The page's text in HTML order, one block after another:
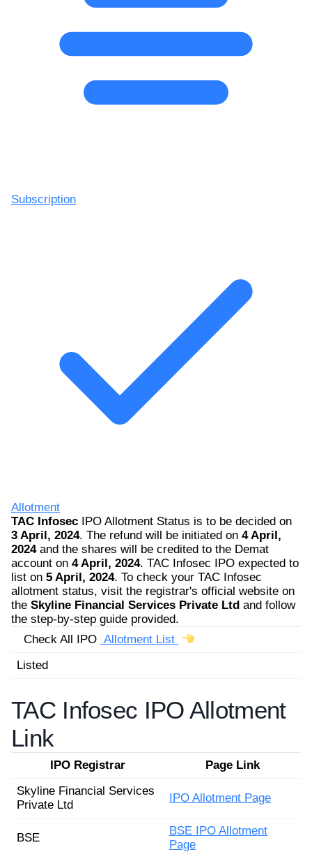
Subscription
Allotment
TAC Infosec IPO Allotment Status is to be decided on
3 April, 2024. The refund will be initiated on 4 April,
2024and the shares will be credited to the Demat
account on 4 April, 2024. TAC Infosec IPO expected to
list on 5 April, 2024. To check your TAC Infosec
allotment status, visit the registrar's official website on
the Skyline Financial Services Private Ltd and follow
the step-by-step guide provided.
Check All IPO Allotment List
Listed
TAC Infosec IPO Allotment
Link
IPO Registrar
Page Link
Skyline Financial Services
Private Ltd
IPO Allotment Page
BSE
BSE IPO Allotment
Page